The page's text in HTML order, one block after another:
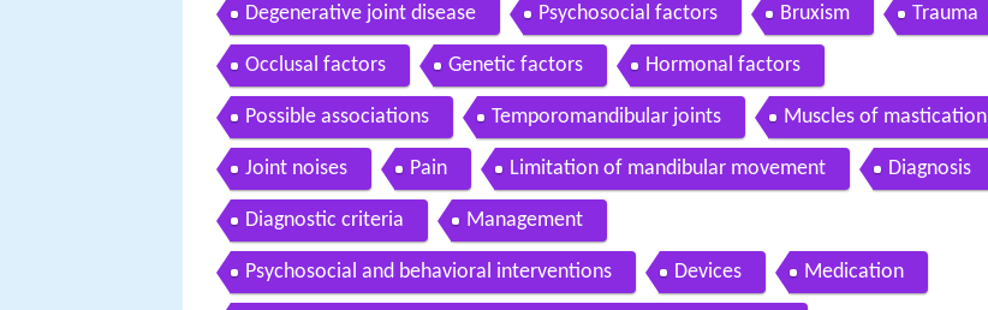
Degenerative joint disease Psychosocial factors Bruxism Trauma
Occlusal factors Genetic factors Hormonal factors
Possible associations Temporomandibular joints Muscles of mastication
Joint noises Pain Limitation of mandibular movement Diagnosis
Diagnostic criteria Management
Psychosocial and behavioral interventions Devices Medication